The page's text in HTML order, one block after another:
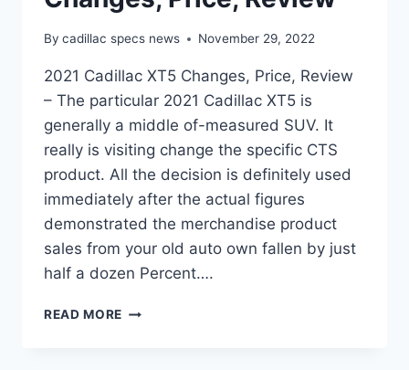
By cadillac specs news November 29, 2022
2021 Cadillac XT5 Changes, Price, Review
– The particular 2021 Cadillac XT5 is
generally a middle of-measured SUV. It
really is visiting change the specific CTS
product. All the decision is definitely used
immediately after the actual figures
demonstrated the merchandise product
sales from your old auto own fallen by just
half a dozen Percent….
READ MORE 2021